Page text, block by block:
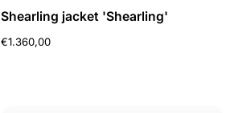
Shearling jacket 'Shearling'
€1.360,00